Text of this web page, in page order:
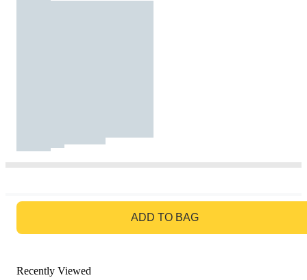
ADD TO BAG
Recently Viewed